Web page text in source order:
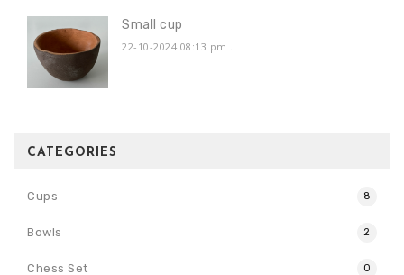
Small cup
22-10-2024 08:13 pm .
CATEGORIES
Cups 8
Bowls 2
Chess Set 0